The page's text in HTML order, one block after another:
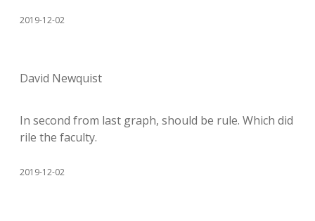
2019-12-02
David Newquist
In second from last graph, should be rule. Which did
rile the faculty.
2019-12-02